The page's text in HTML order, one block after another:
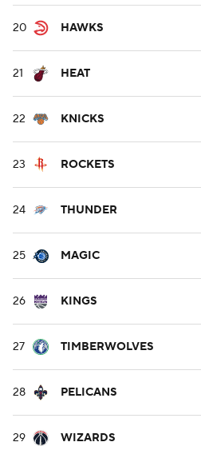
20 HAWKS
21 HEAT
22 KNICKS
23 ROCKETS
24 THUNDER
25 MAGIC
26 KINGS
27 TIMBERWOLVES
28 PELICANS
29 WIZARDS